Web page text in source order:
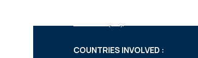
COUNTRIES INVOLVED :